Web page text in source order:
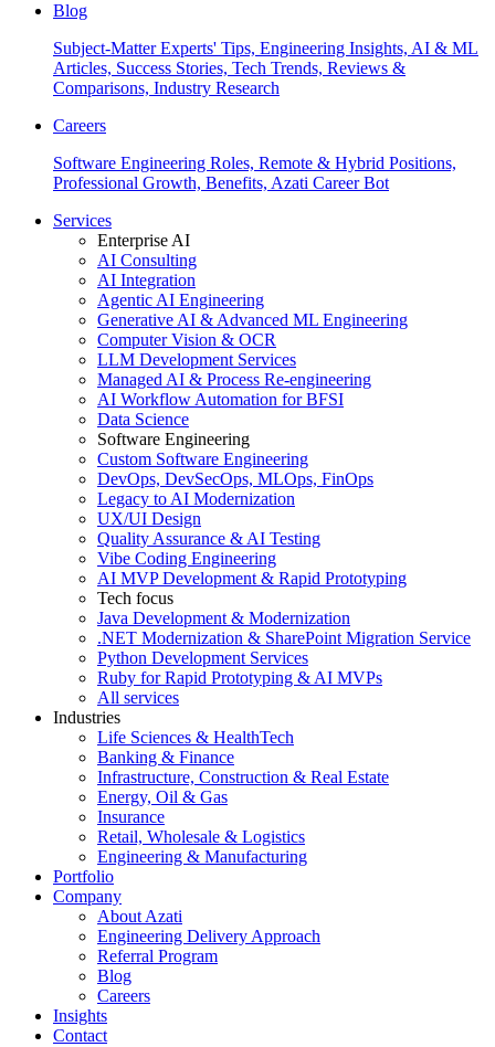
Blog
Subject-Matter Experts' Tips, Engineering Insights, AI & ML
Articles, Success Stories, Tech Trends, Reviews &
Comparisons, Industry Research
Careers
Software Engineering Roles, Remote & Hybrid Positions,
Professional Growth, Benefits, Azati Career Bot
Services
Enterprise AI
AI Consulting
AI Integration
Agentic AI Engineering
Generative AI & Advanced ML Engineering
Computer Vision & OCR
LLM Development Services
Managed AI & Process Re-engineering
AI Workflow Automation for BFSI
Data Science
Software Engineering
Custom Software Engineering
DevOps, DevSecOps, MLOps, FinOps
Legacy to AI Modernization
UX/UI Design
Quality Assurance & AI Testing
Vibe Coding Engineering
AI MVP Development & Rapid Prototyping
Tech focus
Java Development & Modernization
.NET Modernization & SharePoint Migration Service
Python Development Services
Ruby for Rapid Prototyping & AI MVPs
All services
Industries
Life Sciences & HealthTech
Banking & Finance
Infrastructure, Construction & Real Estate
Energy, Oil & Gas
Insurance
Retail, Wholesale & Logistics
Engineering & Manufacturing
Portfolio
Company
About Azati
Engineering Delivery Approach
Referral Program
Blog
Careers
Insights
Contact